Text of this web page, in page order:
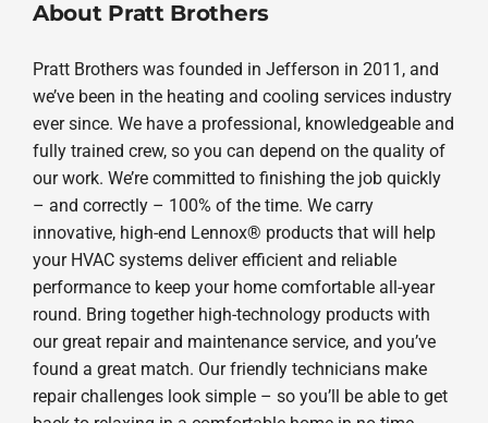
About Pratt Brothers
Pratt Brothers was founded in Jefferson in 2011, and
we’ve been in the heating and cooling services industry
ever since. We have a professional, knowledgeable and
fully trained crew, so you can depend on the quality of
our work. We’re committed to finishing the job quickly
– and correctly – 100% of the time. We carry
innovative, high-end Lennox® products that will help
your HVAC systems deliver efficient and reliable
performance to keep your home comfortable all-year
round. Bring together high-technology products with
our great repair and maintenance service, and you’ve
found a great match. Our friendly technicians make
repair challenges look simple – so you’ll be able to get